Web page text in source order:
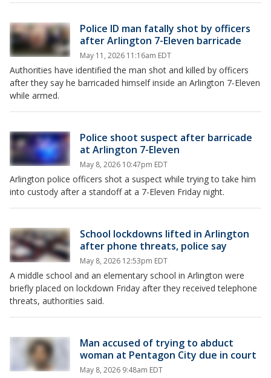
Police ID man fatally shot by officers
after Arlington 7-Eleven barricade
May 11, 2026 11:16am EDT
Authorities have identified the man shot and killed by officers
after they say he barricaded himself inside an Arlington 7‑Eleven
while armed.
Police shoot suspect after barricade
at Arlington 7-Eleven
May 8, 2026 10:47pm EDT
Arlington police officers shot a suspect while trying to take him
into custody after a standoff at a 7-Eleven Friday night.
School lockdowns lifted in Arlington
after phone threats, police say
May 8, 2026 12:53pm EDT
A middle school and an elementary school in Arlington were
briefly placed on lockdown Friday after they received telephone
threats, authorities said.
Man accused of trying to abduct
woman at Pentagon City due in court
May 8, 2026 9:48am EDT